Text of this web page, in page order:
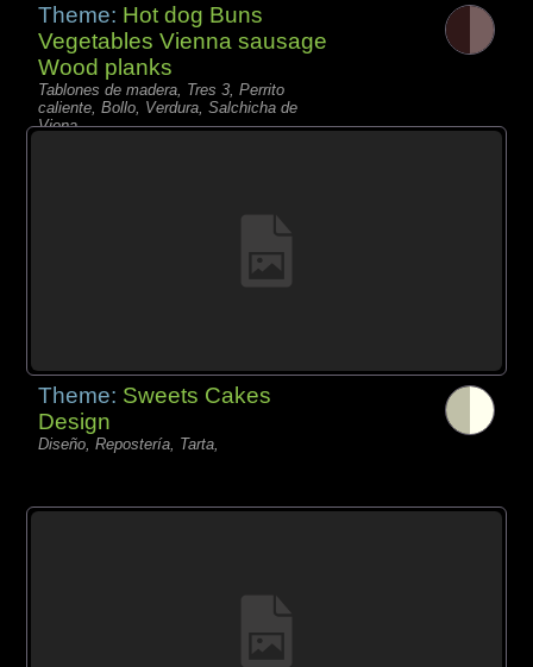
Theme: Hot dog Buns
Vegetables Vienna sausage
Wood planks
Tablones de madera, Tres 3, Perrito
caliente, Bollo, Verdura, Salchicha de
Viena,
Theme: Sweets Cakes
Design
Diseño, Repostería, Tarta,